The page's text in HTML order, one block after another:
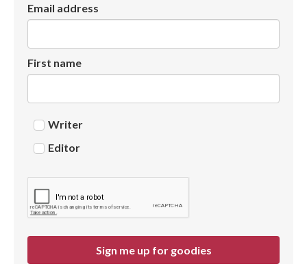
Email address
First name
Writer
Editor
Sign me up for goodies